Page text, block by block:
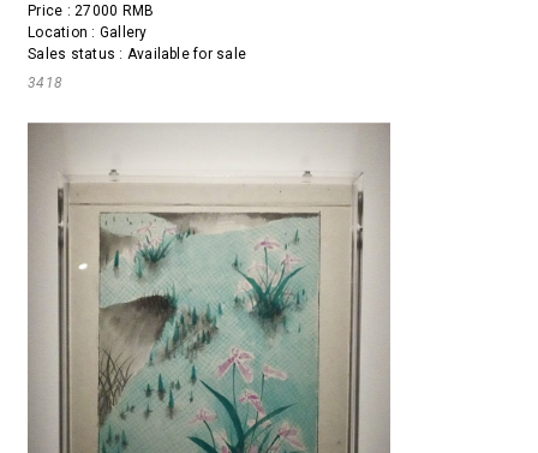
Price : 27000 RMB
Location : Gallery
Sales status : Available for sale
3418